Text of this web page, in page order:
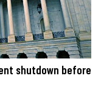
shutdown before